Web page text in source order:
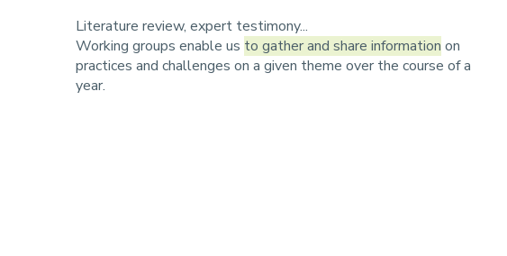
u
Literature review, expert testimony...
Working groups enable us to gather and share information on
practices and challenges on a given theme over the course of a
year.